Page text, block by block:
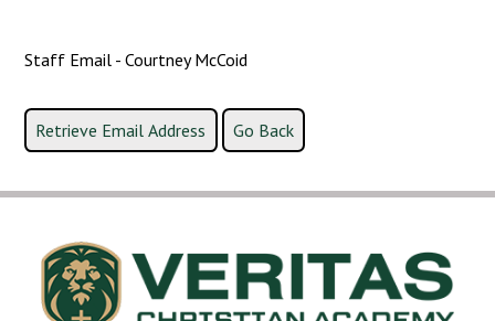
Staff Email - Courtney McCoid